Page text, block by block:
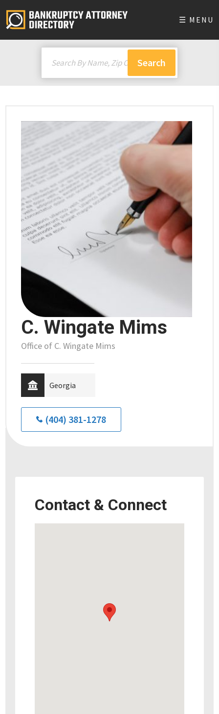
☰ MENU
C. Wingate Mims
Office of C. Wingate Mims
Georgia
(404) 381-1278
Contact & Connect